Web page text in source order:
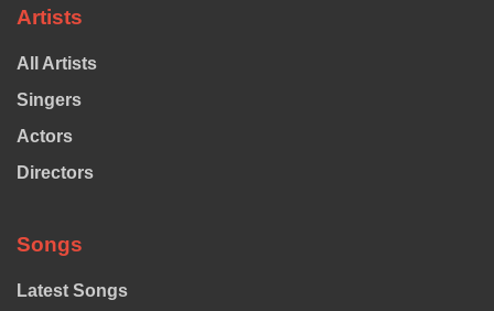
Artists
All Artists
Singers
Actors
Directors
Songs
Latest Songs